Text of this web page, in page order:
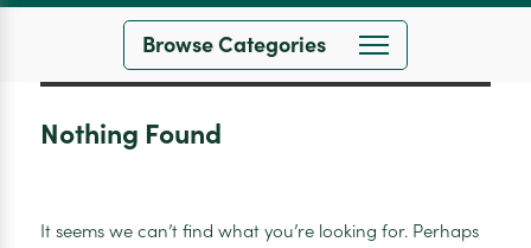
Browse Categories
Nothing Found
It seems we can’t find what you’re looking for. Perhaps